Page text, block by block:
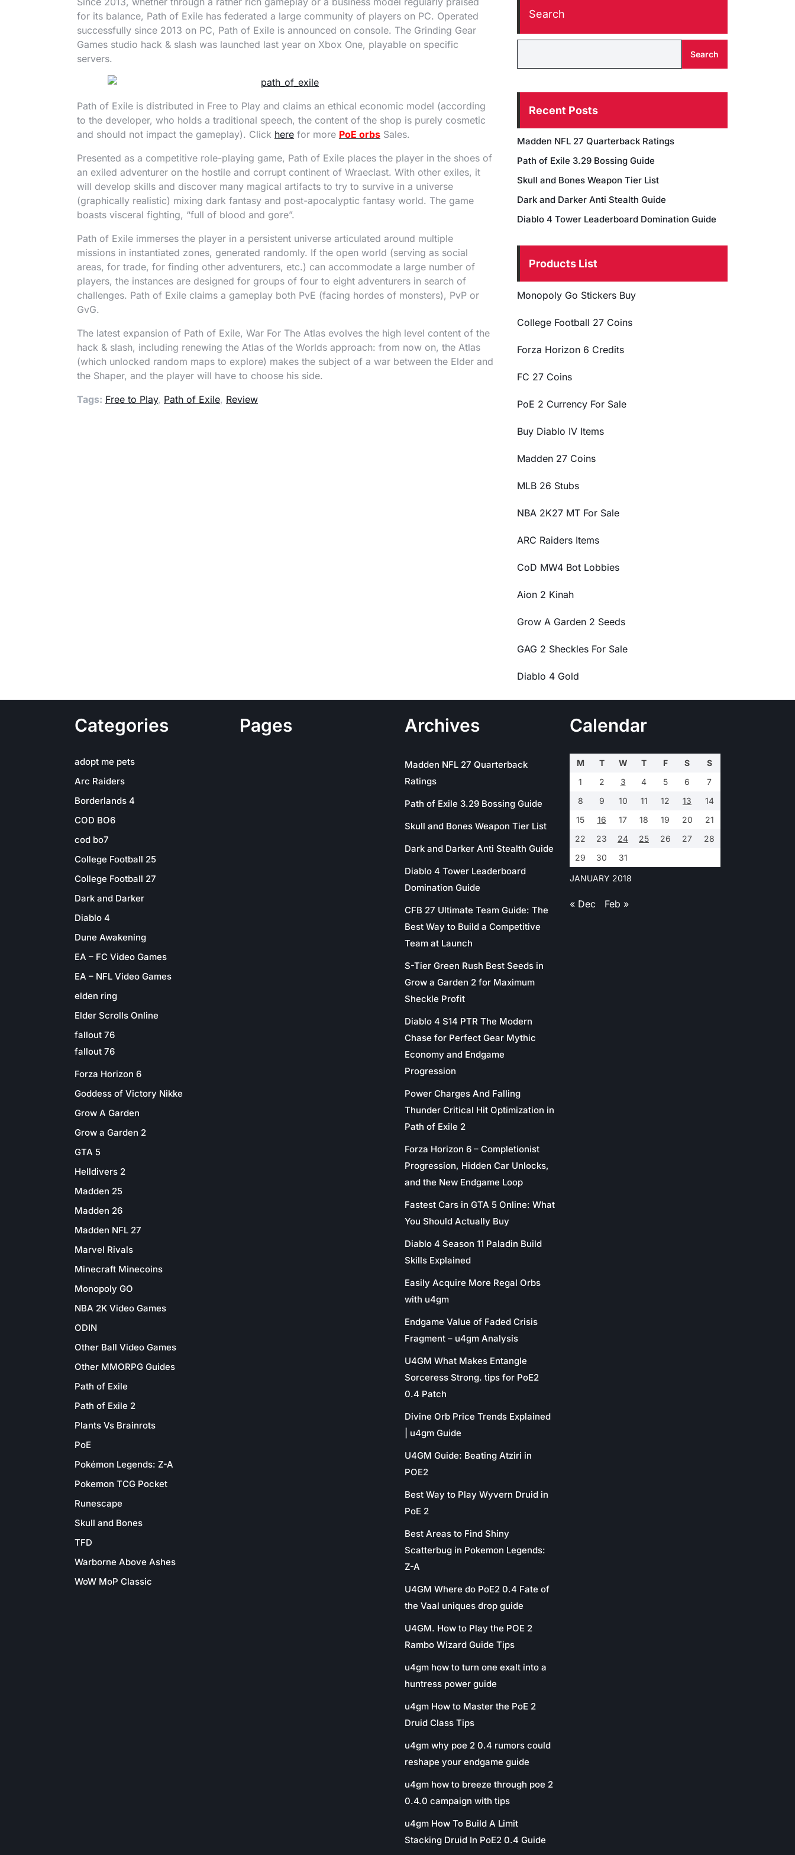
for its balance, Path of Exile has federated a large community of players on PC. Operated
successfully since 2013 on PC, Path of Exile is announced on console. The Grinding Gear
Games studio hack & slash was launched last year on Xbox One, playable on specific
servers.
Path of Exile is distributed in Free to Play and claims an ethical economic model (according
to the developer, who holds a traditional speech, the content of the shop is purely cosmetic
and should not impact the gameplay). Click here for more PoE orbs Sales.
Presented as a competitive role-playing game, Path of Exile places the player in the shoes of
an exiled adventurer on the hostile and corrupt continent of Wraeclast. With other exiles, it
will develop skills and discover many magical artifacts to try to survive in a universe
(graphically realistic) mixing dark fantasy and post-apocalyptic fantasy world. The game
boasts visceral fighting, “full of blood and gore”.
Path of Exile immerses the player in a persistent universe articulated around multiple
missions in instantiated zones, generated randomly. If the open world (serving as social
areas, for trade, for finding other adventurers, etc.) can accommodate a large number of
players, the instances are designed for groups of four to eight adventurers in search of
challenges. Path of Exile claims a gameplay both PvE (facing hordes of monsters), PvP or
GvG.
The latest expansion of Path of Exile, War For The Atlas evolves the high level content of the
hack & slash, including renewing the Atlas of the Worlds approach: from now on, the Atlas
(which unlocked random maps to explore) makes the subject of a war between the Elder and
the Shaper, and the player will have to choose his side.
Tags: Free to Play, Path of Exile, Review
Search
Search
Recent Posts
Madden NFL 27 Quarterback Ratings
Path of Exile 3.29 Bossing Guide
Skull and Bones Weapon Tier List
Dark and Darker Anti Stealth Guide
Diablo 4 Tower Leaderboard Domination Guide
Products List
Monopoly Go Stickers Buy
College Football 27 Coins
Forza Horizon 6 Credits
FC 27 Coins
PoE 2 Currency For Sale
Buy Diablo IV Items
Madden 27 Coins
MLB 26 Stubs
NBA 2K27 MT For Sale
ARC Raiders Items
CoD MW4 Bot Lobbies
Aion 2 Kinah
Grow A Garden 2 Seeds
GAG 2 Sheckles For Sale
Diablo 4 Gold
Categories
adopt me pets
Arc Raiders
Borderlands 4
COD BO6
cod bo7
College Football 25
College Football 27
Dark and Darker
Diablo 4
Dune Awakening
EA – FC Video Games
EA – NFL Video Games
elden ring
Elder Scrolls Online
fallout 76
fallout 76
Forza Horizon 6
Goddess of Victory Nikke
Grow A Garden
Grow a Garden 2
GTA 5
Helldivers 2
Madden 25
Madden 26
Madden NFL 27
Marvel Rivals
Minecraft Minecoins
Monopoly GO
NBA 2K Video Games
ODIN
Other Ball Video Games
Other MMORPG Guides
Path of Exile
Path of Exile 2
Plants Vs Brainrots
PoE
Pokémon Legends: Z-A
Pokemon TCG Pocket
Runescape
Skull and Bones
TFD
Warborne Above Ashes
WoW MoP Classic
Pages Archives
Madden NFL 27 Quarterback
Ratings
Path of Exile 3.29 Bossing Guide
Skull and Bones Weapon Tier List
Dark and Darker Anti Stealth Guide
Diablo 4 Tower Leaderboard
Domination Guide
CFB 27 Ultimate Team Guide: The
Best Way to Build a Competitive
Team at Launch
S-Tier Green Rush Best Seeds in
Grow a Garden 2 for Maximum
Sheckle Profit
Diablo 4 S14 PTR The Modern
Chase for Perfect Gear Mythic
Economy and Endgame
Progression
Power Charges And Falling
Thunder Critical Hit Optimization in
Path of Exile 2
Forza Horizon 6 – Completionist
Progression, Hidden Car Unlocks,
and the New Endgame Loop
Fastest Cars in GTA 5 Online: What
You Should Actually Buy
Diablo 4 Season 11 Paladin Build
Skills Explained
Easily Acquire More Regal Orbs
with u4gm
Endgame Value of Faded Crisis
Fragment – u4gm Analysis
U4GM What Makes Entangle
Sorceress Strong. tips for PoE2
0.4 Patch
Divine Orb Price Trends Explained
| u4gm Guide
U4GM Guide: Beating Atziri in
POE2
Best Way to Play Wyvern Druid in
PoE 2
Best Areas to Find Shiny
Scatterbug in Pokemon Legends:
Z-A
U4GM Where do PoE2 0.4 Fate of
the Vaal uniques drop guide
U4GM. How to Play the POE 2
Rambo Wizard Guide Tips
u4gm how to turn one exalt into a
huntress power guide
u4gm How to Master the PoE 2
Druid Class Tips
u4gm why poe 2 0.4 rumors could
reshape your endgame guide
u4gm how to breeze through poe 2
0.4.0 campaign with tips
u4gm How To Build A Limit
Stacking Druid In PoE2 0.4 Guide
Calendar
JANUARY 2018
M T W T F S
S
1
2 3 4 5 6
7
8
9 10 11 12 13
14
15
16 17 18 19 20
21
22
23 24 25 26 27
28
29
30 31
« Dec Feb »